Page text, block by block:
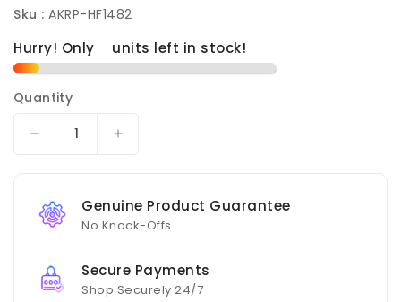
Sku : AKRP-HF1482
Hurry! Only units left in stock!
Quantity
Decrease
Akrapovic
21-
M4
(G82/G83)
Increase
Akrapovic
21-
22
M4
(G82/G83)
Genuine Product Guarantee
No Knock-Offs
Secure Payments
Shop Securely 24/7